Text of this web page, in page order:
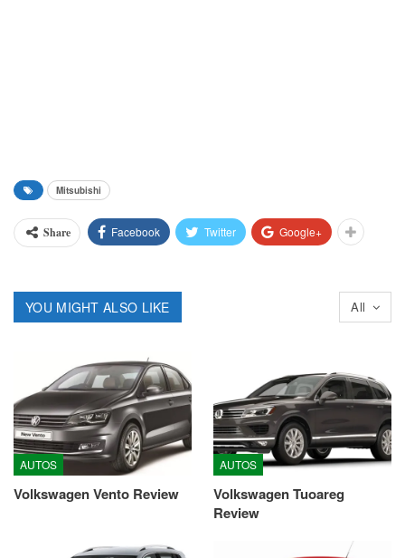
Mitsubishi
Share Facebook Twitter Google+
All
YOU MIGHT ALSO LIKE
AUTOS
Volkswagen Vento Review
AUTOS
Volkswagen Tuoareg
Review